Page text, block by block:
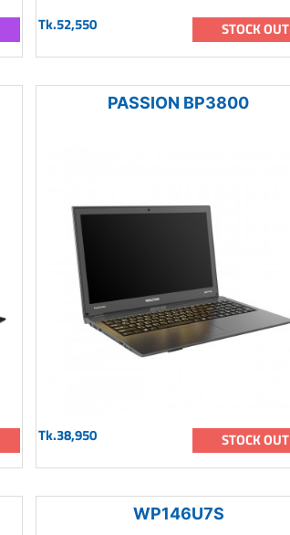
Tk.52,550 STOCK OUT
PASSION BP3800
Tk.38,950 STOCK OUT
WP146U7S